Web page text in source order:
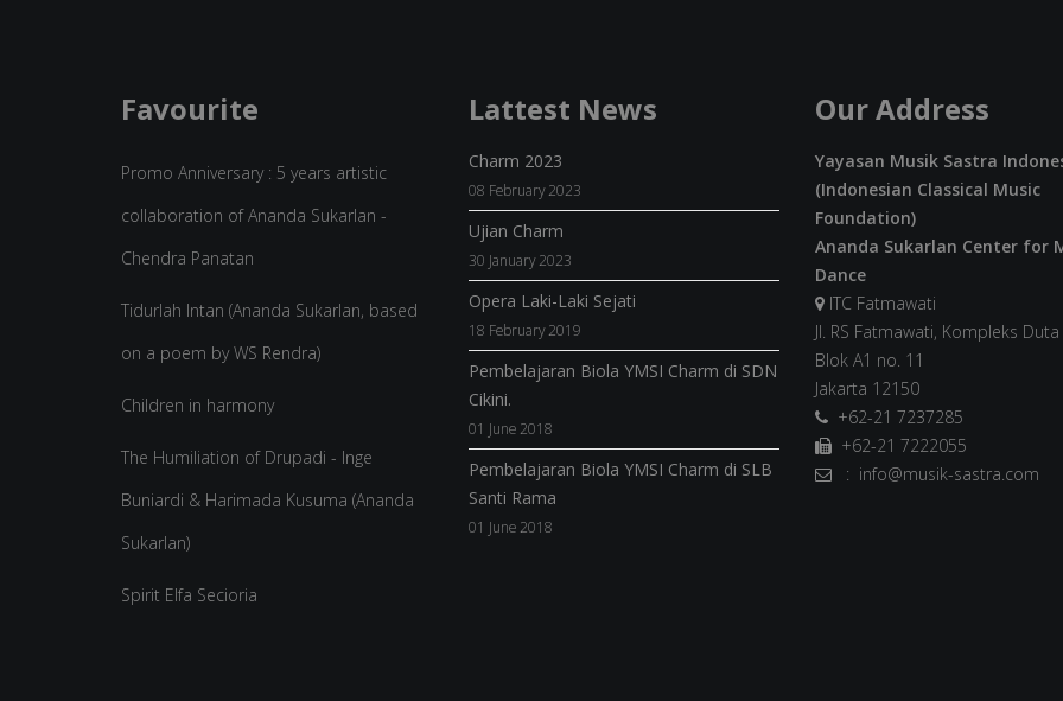
Favourite
Promo Anniversary : 5 years artistic
collaboration of Ananda Sukarlan -
Chendra Panatan
Tidurlah Intan (Ananda Sukarlan, based
on a poem by WS Rendra)
Children in harmony
The Humiliation of Drupadi - Inge
Buniardi & Harimada Kusuma (Ananda
Sukarlan)
Spirit Elfa Secioria
Lattest News
Charm 2023
08 February 2023
Ujian Charm
30 January 2023
Opera Laki-Laki Sejati
18 February 2019
Pembelajaran Biola YMSI Charm di SDN
Cikini.
01 June 2018
Pembelajaran Biola YMSI Charm di SLB
Santi Rama
01 June 2018
Our Address
Yayasan Musik Sastra
(Indonesian Classical Music
Foundation)
Ananda Sukarlan Center for
Dance
ITC Fatmawati
Jl. RS Fatmawati, Kompleks
Blok A1 no. 11
Jakarta 12150
+62-21 7237285
+62-21 7222055
: info@musik-sastra.com